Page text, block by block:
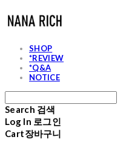
SHOP
*REVIEW
*Q&A
NOTICE
Search 검색
Log In 로그인
Cart장바구니